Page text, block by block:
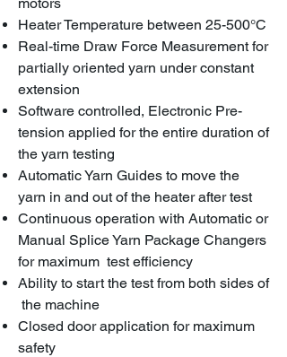
Heater Temperature between 25-500°C
Real-time Draw Force Measurement for
partially oriented yarn under constant
extension
Software controlled, Electronic Pre-
tension applied for the entire duration of
the yarn testing
Automatic Yarn Guides to move the
yarn in and out of the heater after test
Continuous operation with Automatic or
Manual Splice Yarn Package Changers
for maximum test efficiency
Ability to start the test from both sides of
the machine
Closed door application for maximum
safety